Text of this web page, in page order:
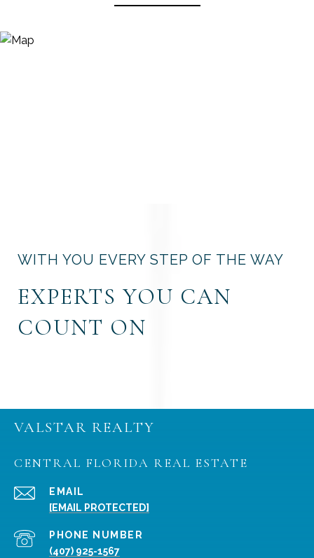
WITH YOU EVERY STEP OF THE WAY
EXPERTS YOU CAN
COUNT ON
VALSTAR REALTY
CENTRAL FLORIDA REAL ESTATE
EMAIL
[EMAIL PROTECTED]
PHONE NUMBER
(407) 925-1567